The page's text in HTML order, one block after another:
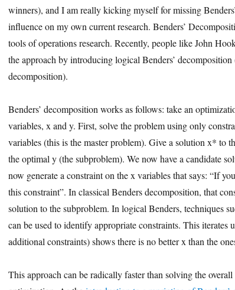
winners), and I am really kicking myself for missing
influence on my own current research. Benders’
tools of operations research. Recently, people like John
the approach by introducing logical Benders’
decomposition).
Benders’ decomposition works as follows: take an
variables, x and y. First, solve the problem using only
variables (this is the master problem). Give a solution x* to
the optimal y (the subproblem). We now have a candidate
now generate a constraint on the x variables that says: “If
this constraint”. In classical Benders decomposition, that
solution to the subproblem. In logical Benders, techniques
can be used to identify appropriate constraints. This iterates
additional constraints) shows there is no better x than the
This approach can be radically faster than solving the